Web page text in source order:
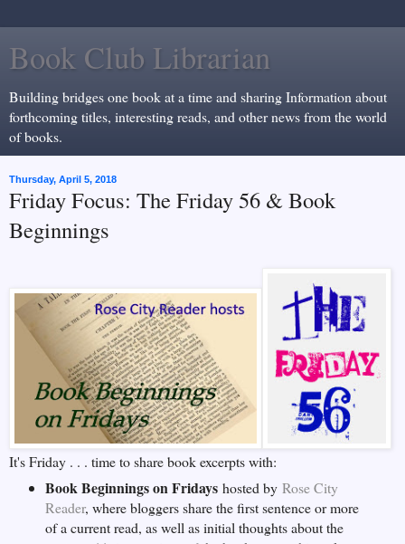
Book Club Librarian
Building bridges one book at a time and sharing Information about
forthcoming titles, interesting reads, and other news from the world
of books.
Thursday, April 5, 2018
Friday Focus: The Friday 56 & Book
Beginnings
It's Friday . . . time to share book excerpts with:
Book Beginnings on Fridayshosted by Rose City
Reader, where bloggers share the first sentence or more
of a current read, as well as initial thoughts about the